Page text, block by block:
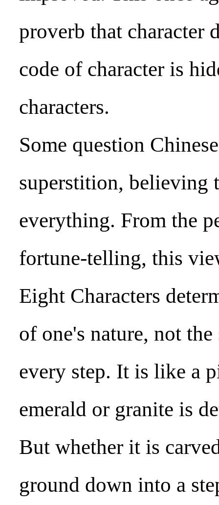
proverb that character
code of character is
characters.
Some question
superstition, believing
everything. From the
fortune-telling, this
Eight Characters
of one's nature, not
every step. It is like a
emerald or granite is
But whether it is
ground down into a